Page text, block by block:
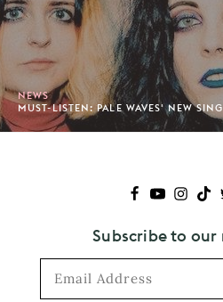
NEWS
MUST-LISTEN: PALE WAVES' NEW
Subscribe to